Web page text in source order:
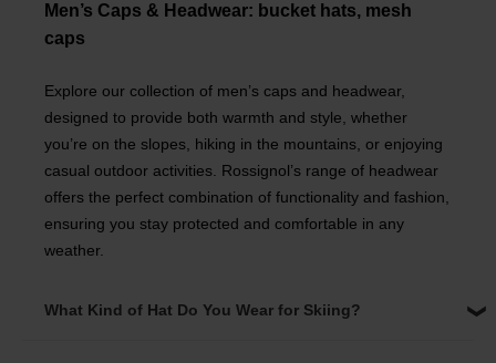
Men’s Caps & Headwear: bucket hats, mesh
caps
Explore our collection of men’s caps and headwear,
designed to provide both warmth and style, whether
you’re on the slopes, hiking in the mountains, or enjoying
casual outdoor activities. Rossignol’s range of headwear
offers the perfect combination of functionality and fashion,
ensuring you stay protected and comfortable in any
weather.
What Kind of Hat Do You Wear for Skiing?